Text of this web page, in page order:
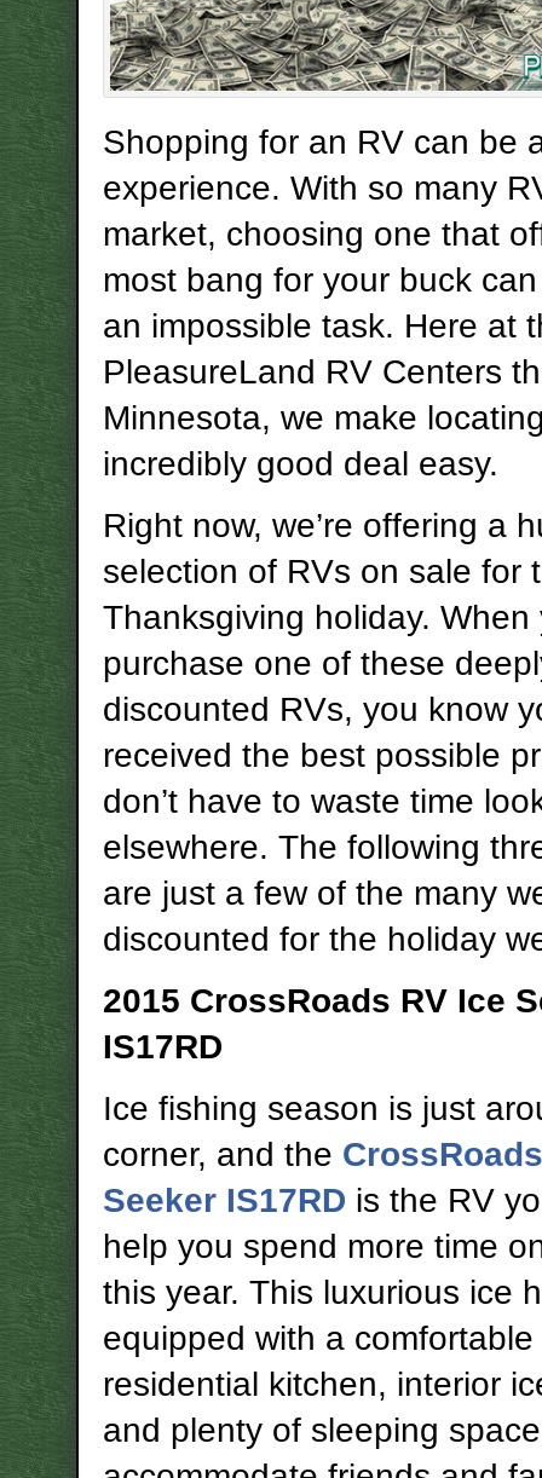
Shopping for an RV can be
experience. With so many
market, choosing one that
most bang for your buck
an impossible task. Here at
PleasureLand RV Centers
Minnesota, we make
incredibly good deal easy.
Right now, we’re offering a
selection of RVs on sale for
Thanksgiving holiday. When
purchase one of these
discounted RVs, you know
received the best possible
don’t have to waste time
elsewhere. The following
are just a few of the many
discounted for the holiday
2015 CrossRoads RV Ice
IS17RD
Ice fishing season is just
corner, and the
Seeker IS17RD is the RV
help you spend more time
this year. This luxurious ice
equipped with a
residential kitchen, interior
and plenty of sleeping